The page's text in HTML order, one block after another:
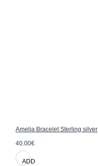
Amelia Bracelet Sterling silver
40.00€
ADD